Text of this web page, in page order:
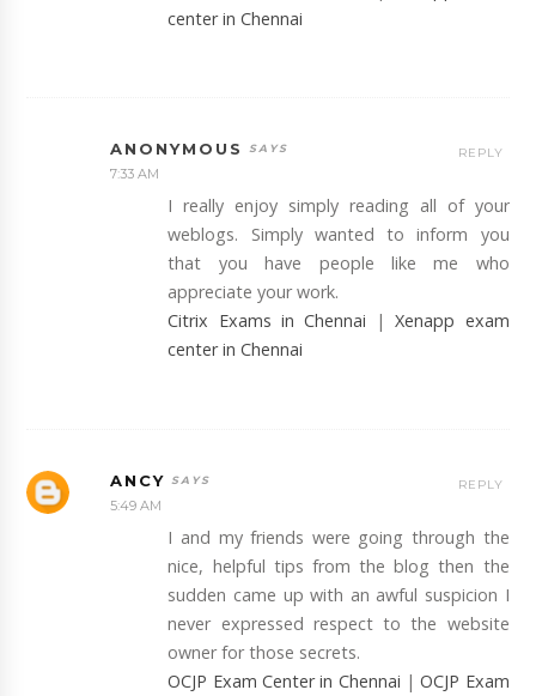
center in Chennai
ANONYMOUS
7:33 AM
I really enjoy simply reading all of your
weblogs. Simply wanted to inform you
that you have people like me who
appreciate your work.
Citrix Exams in Chennai |Xenapp exam
center in Chennai
REPLY
ANCY
5:49 AM
I and my friends were going through the
nice, helpful tips from the blog then the
sudden came up with an awful suspicion I
never expressed respect to the website
owner for those secrets.
OCJP Exam Center in Chennai |OCJP Exam
REPLY